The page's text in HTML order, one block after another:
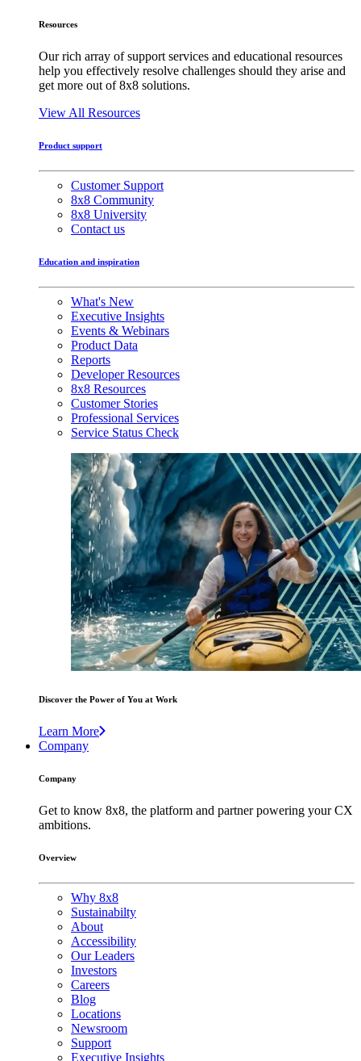
Resources
Our rich array of support services and educational resources
help you effectively resolve challenges should they arise and
get more out of 8x8 solutions.
View All Resources
Product support
Customer Support
8x8 Community
8x8 University
Contact us
Education and inspiration
What's New
Executive Insights
Events & Webinars
Product Data
Reports
Developer Resources
8x8 Resources
Customer Stories
Professional Services
Service Status Check
Discover the Power of You at Work
Learn More
Company
Company
Get to know 8x8, the platform and partner powering your CX
ambitions.
Overview
Why 8x8
Sustainabilty
About
Accessibility
Our Leaders
Investors
Careers
Blog
Locations
Newsroom
Support
Executive Insights